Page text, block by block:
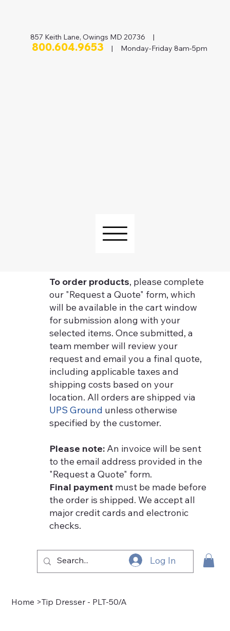
Log In
857 Keith Lane, Owings MD 20736 |
800.604.9653 | Monday-Friday 8am-5pm
Home >Tip Dresser - PLT-50/A
To order products, please complete
our "Request a Quote" form, which
will be available in the cart window
for submission along with your
selected items. Once submitted, a
team member will review your
request and email you a final quote,
including applicable taxes and
shipping costs based on your
location. All orders are shipped via
UPS Ground unless otherwise
specified by the customer.
Please note: An invoice will be sent
to the email address provided in the
"Request a Quote" form.
Final payment must be made before
the order is shipped. We accept all
major credit cards and electronic
checks.